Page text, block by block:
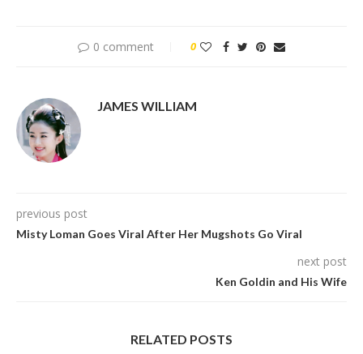
0 comment 0
JAMES WILLIAM
previous post
Misty Loman Goes Viral After Her Mugshots Go Viral
next post
Ken Goldin and His Wife
RELATED POSTS